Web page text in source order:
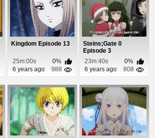
Kingdom Episode 13
25m:00s
0%
6 years ago
988
Steins;Gate 0
Episode 3
23m:40s
0%
6 years ago
808